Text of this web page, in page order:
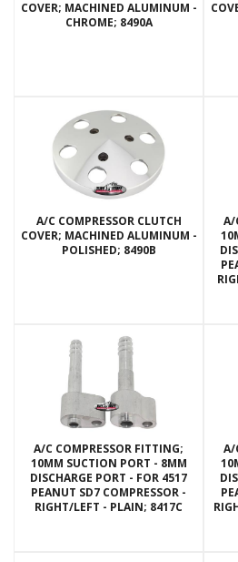
COVER; MACHINED ALUMINUM -
CHROME; 8490A
A/C COMPRESSOR CLUTCH
COVER; MACHINED ALUMINUM -
POLISHED; 8490B
A/
A/C COMPRESSOR FITTING;
10MM SUCTION PORT - 8MM
DISCHARGE PORT - FOR 4517
PEANUT SD7 COMPRESSOR -
RIGHT/LEFT - PLAIN; 8417C
A/